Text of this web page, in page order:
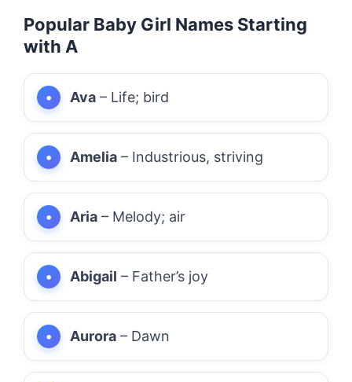
Popular Baby Girl Names Starting
with A
Ava – Life; bird
Amelia – Industrious, striving
Aria – Melody; air
Abigail – Father’s joy
Aurora – Dawn